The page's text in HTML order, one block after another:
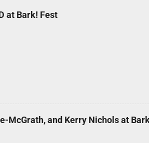
at Bark! Fest
McGrath, and Kerry Nichols at